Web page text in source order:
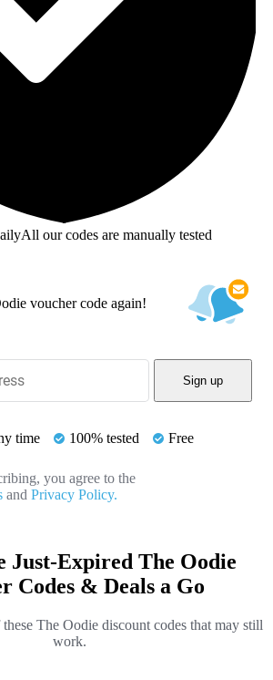
All our codes are manually tested
voucher code again!
Sign up
time 100% tested Free
you agree to the
and Privacy Policy.
Just-Expired The Oodie
Codes & Deals a Go
The Oodie discount codes that may still
work.